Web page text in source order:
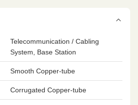
Telecommunication / Cabling
System, Base Station
Smooth Copper-tube
Corrugated Copper-tube